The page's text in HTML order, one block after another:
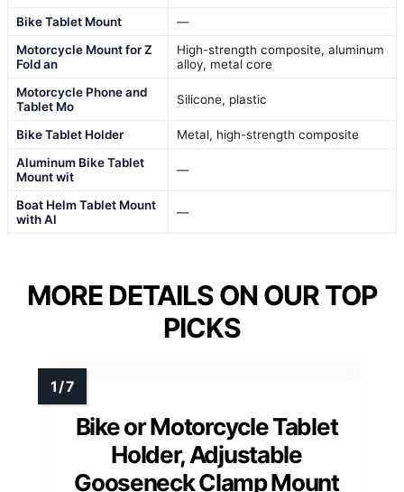
Bike Tablet Mount
—
Motorcycle Mount for Z
Fold an
High-strength composite, aluminum
alloy, metal core
Motorcycle Phone and
Tablet Mo
Silicone, plastic
Bike Tablet Holder
Metal, high-strength composite
Aluminum Bike Tablet
Mount wit
—
Boat Helm Tablet Mount
with Al
—
MORE DETAILS ON OUR TOP
PICKS
Bike or Motorcycle Tablet
Holder, Adjustable
Gooseneck Clamp Mount